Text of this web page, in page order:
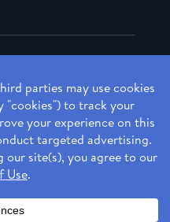
All Rights Reserved.
Baltimore